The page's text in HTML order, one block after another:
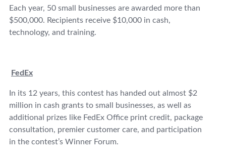
Each year, 50 small businesses are awarded more than
$500,000. Recipients receive $10,000 in cash,
technology, and training.
FedEx
In its 12 years, this contest has handed out almost $2
million in cash grants to small businesses, as well as
additional prizes like FedEx Office print credit, package
consultation, premier customer care, and participation
in the contest’s Winner Forum.